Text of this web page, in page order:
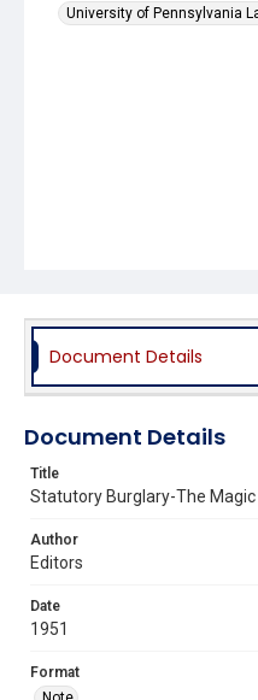
University of Pennsylvania
Document Details
Document Details
Title
Statutory Burglary-The
Author
Editors
Date
1951
Format